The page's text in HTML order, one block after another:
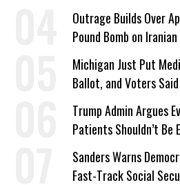
Outrage Builds Over
Pound Bomb on
Michigan Just Put
Ballot, and Voters
Trump Admin Argues
Patients Shouldn’t Be
Work Requirements
Sanders Warns
Fast-Track Social